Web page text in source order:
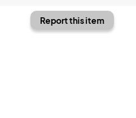
Report this item